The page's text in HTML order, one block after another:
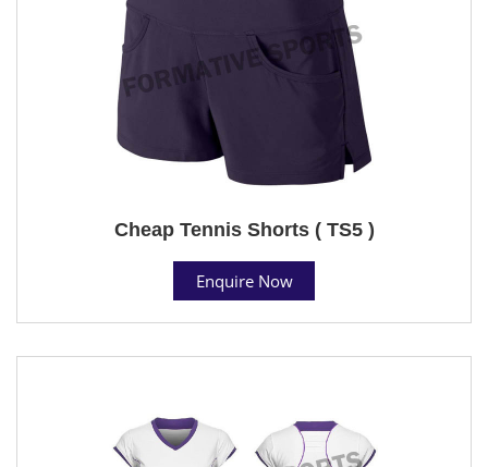
Cheap Tennis Shorts ( TS5 )
Enquire Now